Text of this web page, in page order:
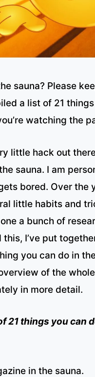
sauna? Please
a list of 21
watching the
little hack out
sauna. I am
bored. Over the
little habits and
a bunch of
I’ve put
you can do in
of the
in more detail.
21 things you can
in the sauna.